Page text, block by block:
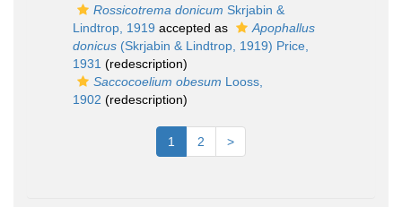
Rossicotrema donicum Skrjabin &
Lindtrop, 1919 accepted as
Apophallus
donicus (Skrjabin & Lindtrop, 1919) Price,
1931 (redescription)
Saccocoelium obesum Looss,
1902 (redescription)
1 2 >